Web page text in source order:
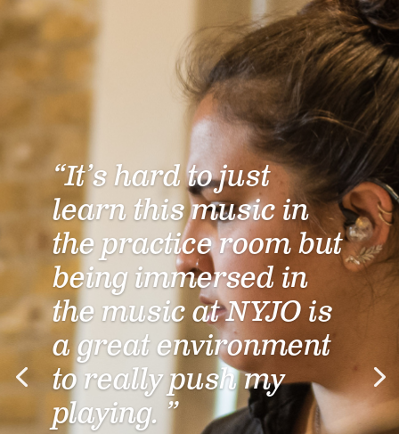
“It’s hard to just
learn this music in
the practice room but
being immersed in
the music at NYJO is
a great environment
to really push my
playing. ”